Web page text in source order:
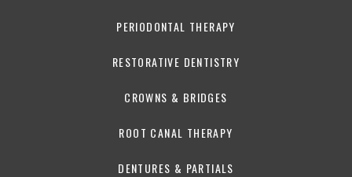
PERIODONTAL THERAPY
RESTORATIVE DENTISTRY
CROWNS & BRIDGES
ROOT CANAL THERAPY
DENTURES & PARTIALS